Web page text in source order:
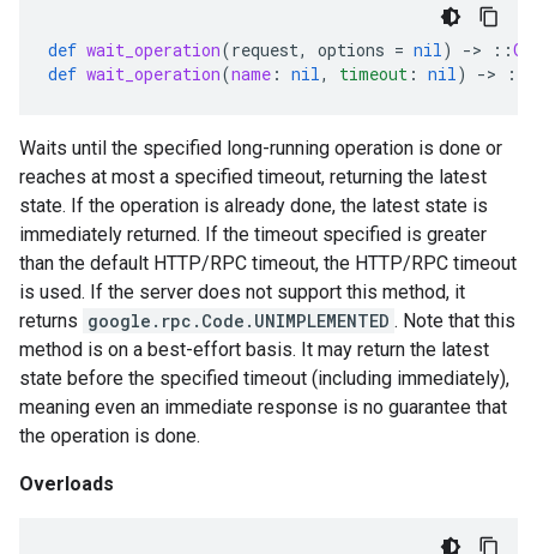
def wait_operation(request, options = nil) -> ::
def wait_operation(name : nil, timeout : nil) -> ::
Waits until the specified long-running operation is done or
reaches at most a specified timeout, returning the latest
state. If the operation is already done, the latest state is
immediately returned. If the timeout specified is greater
than the default HTTP/RPC timeout, the HTTP/RPC timeout
is used. If the server does not support this method, it
returns google.rpc.Code.UNIMPLEMENTED . Note that this
method is on a best-effort basis. It may return the latest
state before the specified timeout (including immediately),
meaning even an immediate response is no guarantee that
the operation is done.
Overloads